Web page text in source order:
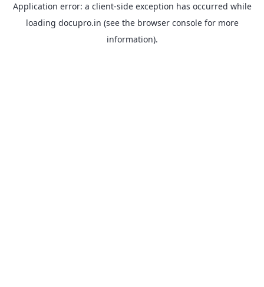
Application error: a client-side exception has occurred while
loading docupro.in (see the browser consolefor more
information).